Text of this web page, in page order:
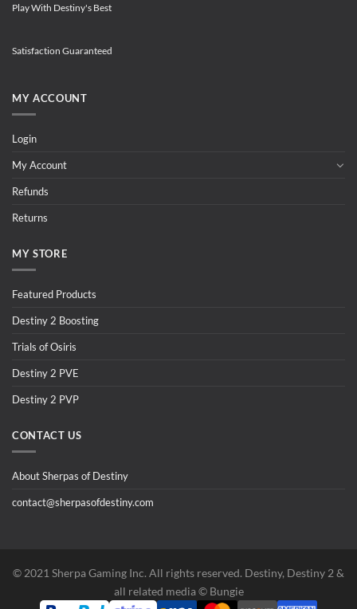
Play With Destiny's Best
Satisfaction Guaranteed
MY ACCOUNT
Login
My Account
Refunds
Returns
MY STORE
Featured Products
Destiny 2 Boosting
Trials of Osiris
Destiny 2 PVE
Destiny 2 PVP
CONTACT US
About Sherpas of Destiny
contact@sherpasofdestiny.com
©️ 2021 Sherpa Gaming Inc. All rights reserved. Destiny, Destiny 2 &
all related media ©️ Bungie